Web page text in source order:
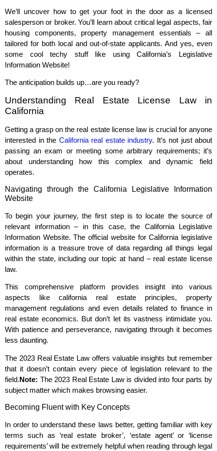
We’ll uncover how to get your foot in the door as a licensed
salesperson or broker. You’ll learn about critical legal aspects, fair
housing components, property management essentials – all
tailored for both local and out-of-state applicants. And yes, even
some cool techy stuff like using California’s Legislative
Information Website!
The anticipation builds up…are you ready?
Understanding Real Estate License Law in
California
Getting a grasp on the real estate license law is crucial for anyone
interested in the California real estate industry. It’s not just about
passing an exam or meeting some arbitrary requirements; it’s
about understanding how this complex and dynamic field
operates.
Navigating through the California Legislative Information
Website
To begin your journey, the first step is to locate the source of
relevant information – in this case, the California Legislative
Information Website. The official website for California legislative
information is a treasure trove of data regarding all things legal
within the state, including our topic at hand – real estate license
law.
This comprehensive platform provides insight into various
aspects like california real estate principles, property
management regulations and even details related to finance in
real estate economics. But don’t let its vastness intimidate you.
With patience and perseverance, navigating through it becomes
less daunting.
The 2023 Real Estate Law offers valuable insights but remember
that it doesn’t contain every piece of legislation relevant to the
field.Note: The 2023 Real Estate Law is divided into four parts by
subject matter which makes browsing easier.
Becoming Fluent with Key Concepts
In order to understand these laws better, getting familiar with key
terms such as ‘real estate broker’, ‘estate agent’ or ‘license
requirements’ will be extremely helpful when reading through legal